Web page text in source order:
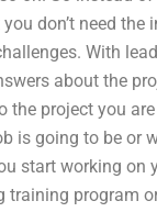
don’t need
With
about the
project you
is going to be or
start working on
training program